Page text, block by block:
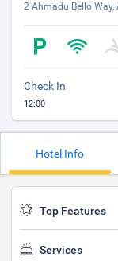
2 Ahmadu Bello Way,
Check In
12:00
Hotel Info
Top Features
Services